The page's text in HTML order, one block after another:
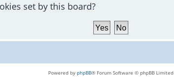
set by this board?
Powered by phpBB® Forum Software © phpBB Limited